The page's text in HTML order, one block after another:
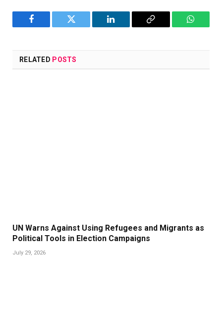
Facebook Twitter LinkedIn
Copy
RELATED POSTS
UN Warns Against Using Refugees and Migrants as
Political Tools in Election Campaigns
July 29, 2026